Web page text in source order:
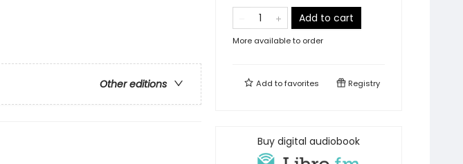
Other editions
Add to cart
More available to order
Add tofavorites Registry
Buy digital audiobook